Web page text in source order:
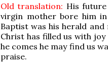
Old translation: His
virgin mother bore him
Baptist was his herald
Christ has filled us with
he comes he may find us
praise.